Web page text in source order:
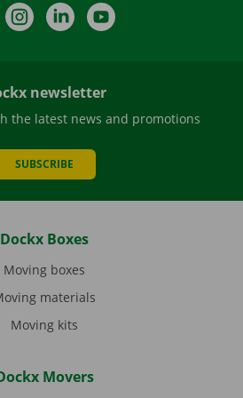
FacebookInstagramLinkedIn
newsletter
the latest news and promotions
SUBSCRIBE
Dockx Boxes
Moving boxes
materials
Moving kits
Movers